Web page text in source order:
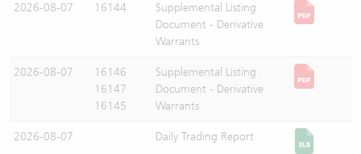
2026-08-07 16144
Supplemental Listing
Document - Derivative
Warrants
2026-08-07
16146
16147
16145
Supplemental Listing
Document - Derivative
Warrants
2026-08-07 Daily Trading Report